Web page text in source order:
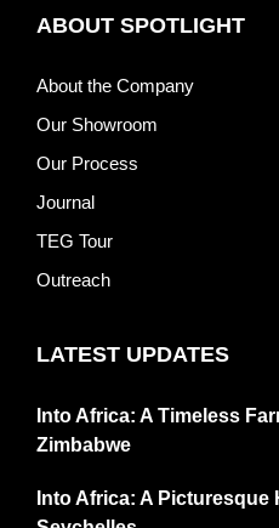
ABOUT SPOTLIGHT
About the Company
Our Showroom
Our Process
Journal
TEG Tour
Outreach
LATEST UPDATES
Into Africa: A Timeless
Zimbabwe
Into Africa: A Picturesque